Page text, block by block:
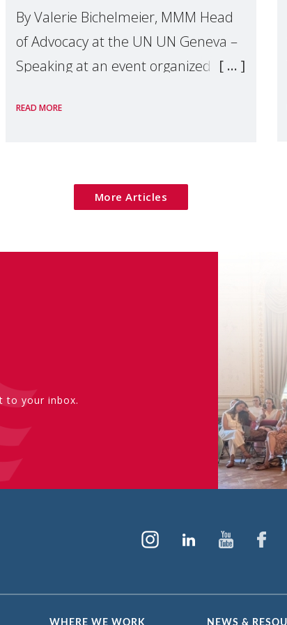
By Valerie Bichelmeier, MMM Head
of Advocacy at the UN UN Geneva –
Speaking at an event organized by
margins of the
READ MORE
More Articles
to your inbox.
WHERE WE WORK NEWS &